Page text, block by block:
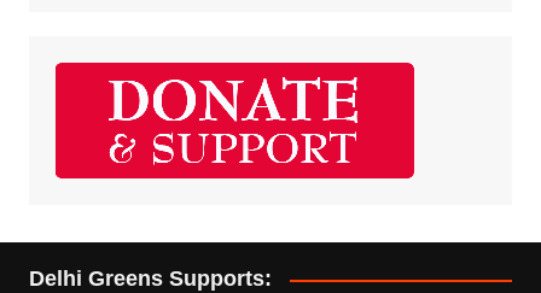
Delhi Greens Supports: